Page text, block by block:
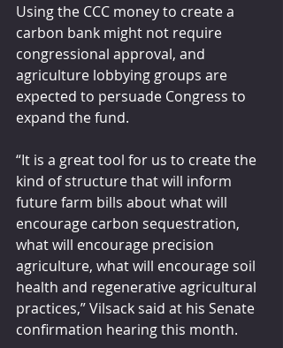
Using the CCC money to create a
carbon bank might not require
congressional approval, and
agriculture lobbying groups are
expected to persuade Congress to
expand the fund.
“It is a great tool for us to create the
kind of structure that will inform
future farm bills about what will
encourage carbon sequestration,
what will encourage precision
agriculture, what will encourage soil
health and regenerative agricultural
practices,” Vilsack said at his Senate
confirmation hearing this month.